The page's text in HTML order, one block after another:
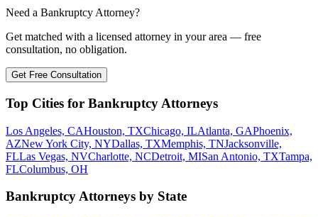
Need a Bankruptcy Attorney?
Get matched with a licensed attorney in your area — free
consultation, no obligation.
Get Free Consultation
Top Cities for Bankruptcy Attorneys
Los Angeles, CAHouston, TXChicago, ILAtlanta, GAPhoenix,
AZNew York City, NYDallas, TXMemphis, TNJacksonville,
FLLas Vegas, NVCharlotte, NCDetroit, MISan Antonio, TXTampa,
FLColumbus, OH
Bankruptcy Attorneys by State